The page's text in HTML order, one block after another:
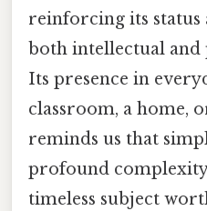
reinforcing its status
both intellectual and
Its presence in
classroom, a home,
reminds us that
profound
timeless subject